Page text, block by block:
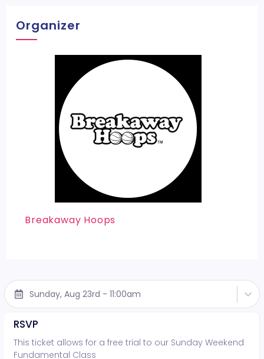
Organizer
Breakaway Hoops
Sunday, Aug 23rd - 11:00am
RSVP
This ticket allows for a free trial to our Sunday Weekend
Fundamental Class